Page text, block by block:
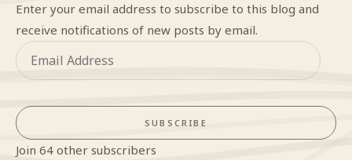
Enter your email address to subscribe to this blog and
receive notifications of new posts by email.
Email
Address
SUBSCRIBE
Join 64 other subscribers